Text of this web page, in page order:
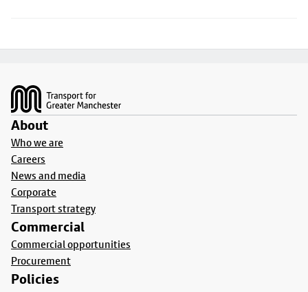
About
Who we are
Careers
News and media
Corporate
Transport strategy
Commercial
Commercial opportunities
Procurement
Policies